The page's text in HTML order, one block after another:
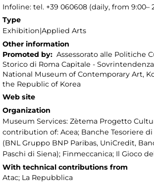
Infoline: tel. +39 060608 (daily, from 9:00–
Type
Exhibition|Applied Arts
Other information
Promoted by: Assessorato alle Politiche
Storico di Roma Capitale -
National Museum of Contemporary Art,
the Republic of Korea
Web site
Organization
Museum Services: Zètema Progetto
contribution of: Acea; Banche Tesoriere di
(BNL Gruppo BNP Paribas, UniCredit,
Paschi di Siena); Finmeccanica; Il Gioco
With technical contributions from
Atac; La Repubblica